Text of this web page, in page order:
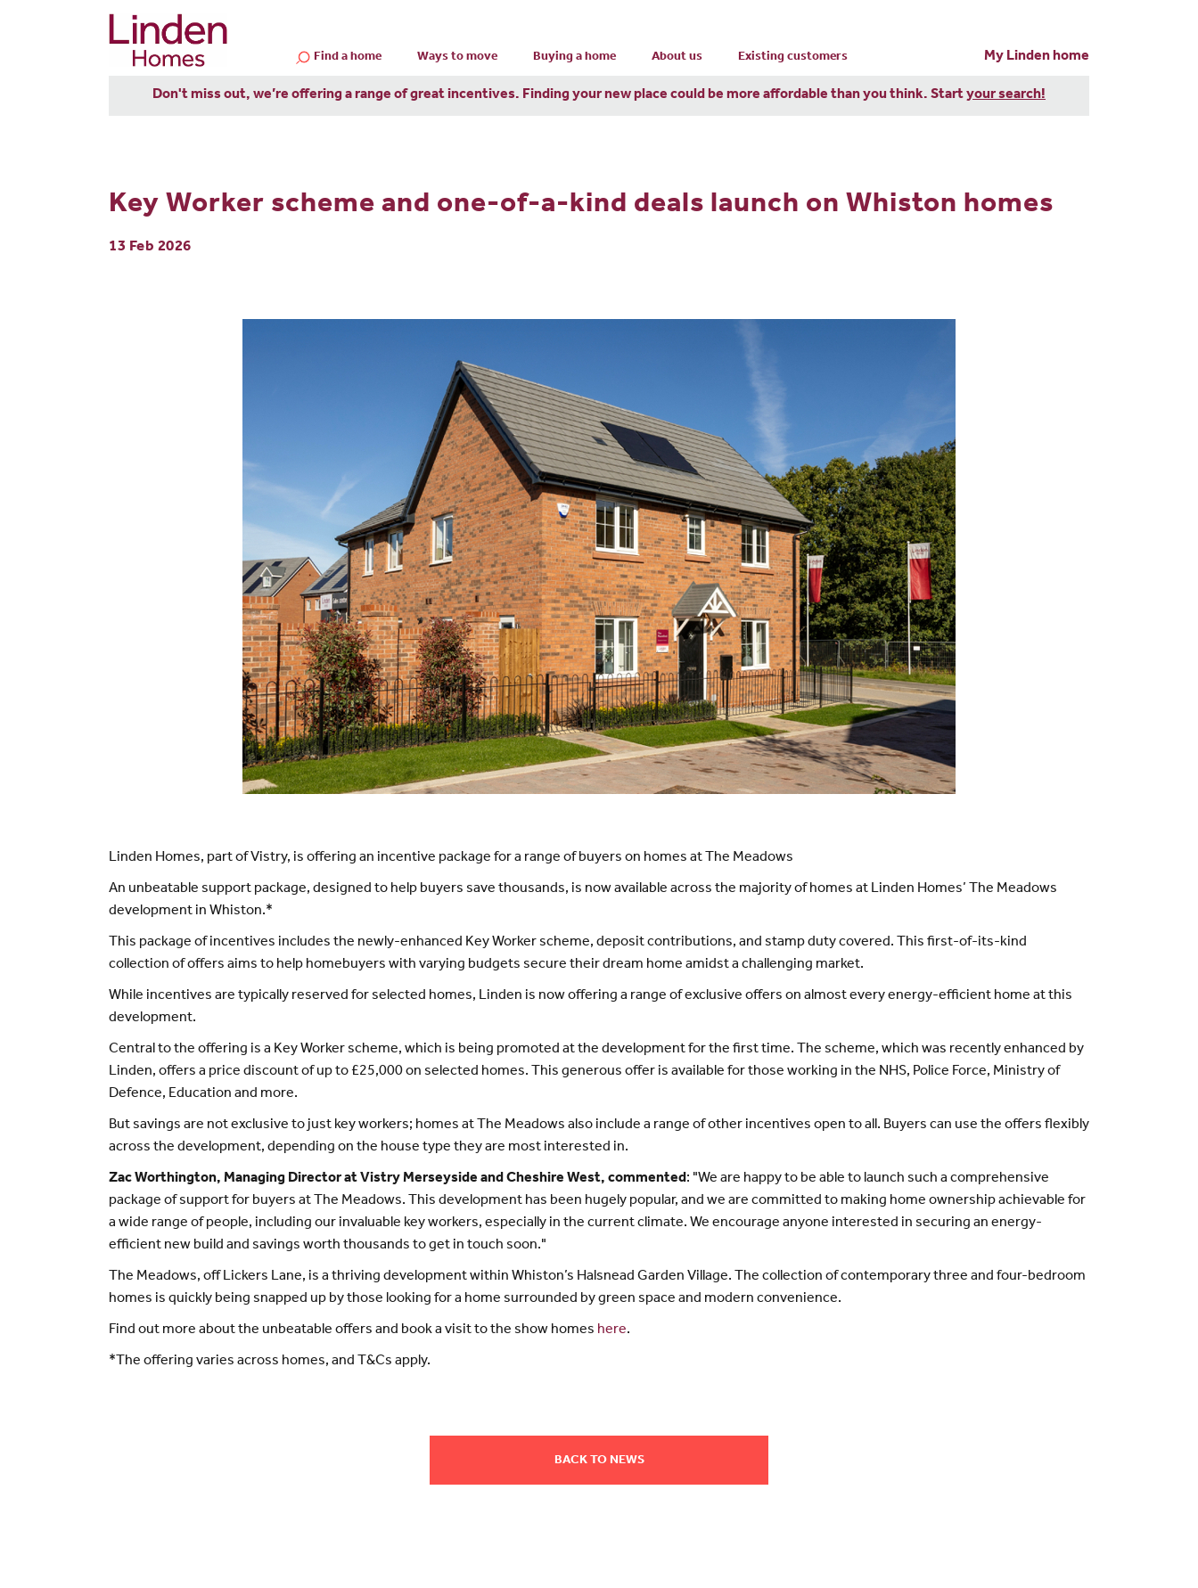
Find a home Ways to move Buying a home About us Existing customers My Linden home
Don't miss out, we’re offering a range of great incentives. Finding your new place could be more affordable than you think. Startyour search!
Key Worker scheme and one-of-a-kind deals launch on Whiston homes
13 Feb 2026
Linden Homes, part of Vistry, is offering an incentive package for a range of buyers on homes at The Meadows
An unbeatable support package, designed to help buyers save thousands, is now available across the majority of homes at Linden Homes’ The Meadows
development in Whiston.*
This package of incentives includes the newly-enhanced Key Worker scheme, deposit contributions, and stamp duty covered. This first-of-its-kind
collection of offers aims to help homebuyers with varying budgets secure their dream home amidst a challenging market.
While incentives are typically reserved for selected homes, Linden is now offering a range of exclusive offers on almost every energy-efficient home at this
development.
Central to the offering is a Key Worker scheme, which is being promoted at the development for the first time. The scheme, which was recently enhanced by
Linden, offers a price discount of up to £25,000 on selected homes. This generous offer is available for those working in the NHS, Police Force, Ministry of
Defence, Education and more.
But savings are not exclusive to just key workers; homes at The Meadows also include a range of other incentives open to all. Buyers can use the offers flexibly
across the development, depending on the house type they are most interested in.
Zac Worthington, Managing Director at Vistry Merseyside and Cheshire West, commented: "We are happy to be able to launch such a comprehensive
package of support for buyers at The Meadows. This development has been hugely popular, and we are committed to making home ownership achievable for
a wide range of people, including our invaluable key workers, especially in the current climate. We encourage anyone interested in securing an energy-
efficient new build and savings worth thousands to get in touch soon."
The Meadows, off Lickers Lane, is a thriving development within Whiston’s Halsnead Garden Village. The collection of contemporary three and four-bedroom
homes is quickly being snapped up by those looking for a home surrounded by green space and modern convenience.
Find out more about the unbeatable offers and book a visit to the show homes here.
*The offering varies across homes, and T&Cs apply.
BACK TO NEWS